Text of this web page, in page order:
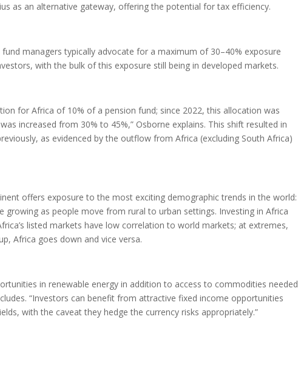
as an alternative gateway, offering the potential for tax efficiency.
managers typically advocate for a maximum of 30–40% exposure
with the bulk of this exposure still being in developed markets.
for Africa of 10% of a pension fund; since 2022, this allocation was
increased from 30% to 45%,” Osborne explains. This shift resulted in
as evidenced by the outflow from Africa (excluding South Africa)
offers exposure to the most exciting demographic trends in the world:
growing as people move from rural to urban settings. Investing in Africa
listed markets have low correlation to world markets; at extremes,
Africa goes down and vice versa.
in renewable energy in addition to access to commodities needed
“Investors can benefit from attractive fixed income opportunities
with the caveat they hedge the currency risks appropriately.”